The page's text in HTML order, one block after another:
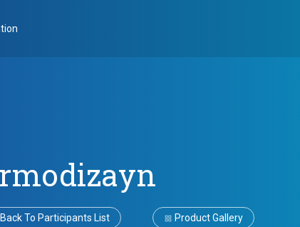
To Participants List Product Gallery